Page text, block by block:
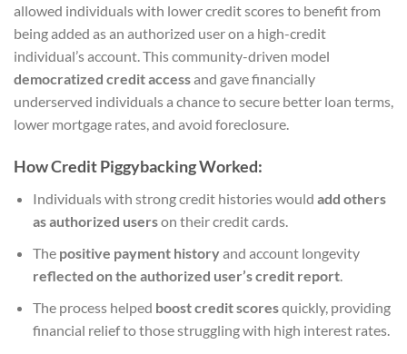
allowed individuals with lower credit scores to benefit from
being added as an authorized user on a high-credit
individual’s account. This community-driven model
democratized credit accessand gave financially
underserved individuals a chance to secure better loan terms,
lower mortgage rates, and avoid foreclosure.
How Credit Piggybacking Worked:
Individuals with strong credit histories would add others
as authorized userson their credit cards.
The positive payment historyand account longevity
reflected on the authorized user’s credit report.
The process helped boost credit scoresquickly, providing
financial relief to those struggling with high interest rates.